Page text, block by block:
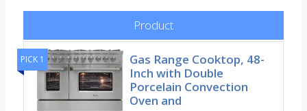
Product
PICK 1
Gas Range Cooktop, 48-
Inch with Double
Porcelain Convection
Oven and